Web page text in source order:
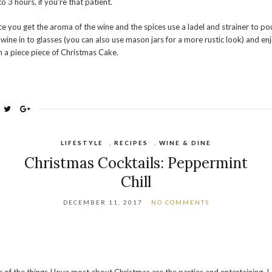
you get the aroma of the wine and the spices use a ladel and strainer to
in to glasses (you can also use mason jars for a more rustic look) and
a piece piece of Christmas Cake.
LIFESTYLE RECIPES WINE & DINE
Christmas Cocktails: Peppermint
Chill
DECEMBER 11, 2017 NO COMMENTS